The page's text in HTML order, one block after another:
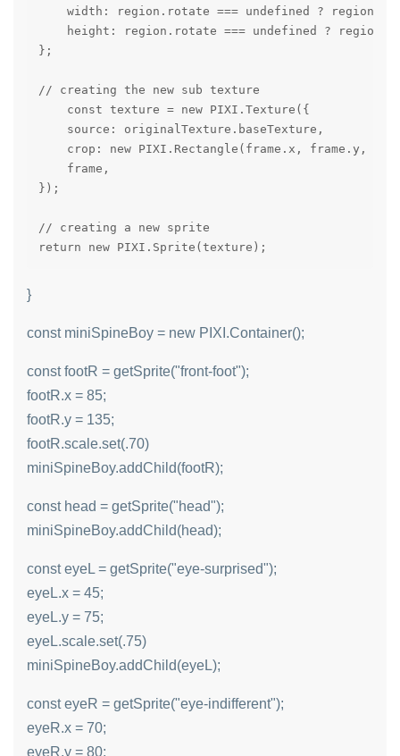
width: region.rotate === undefined ?
height: region.rotate === undefined ?
};
// creating the new sub texture
    const texture = new PIXI.Texture({
    source: originalTexture.baseTexture,
crop: new PIXI.Rectangle(frame.x, frame.y,
    frame,
});
// creating a new sprite
return new PIXI.Sprite(texture);
}
const miniSpineBoy = new PIXI.Container();
const footR = getSprite("front-foot");
footR.x = 85;
footR.y = 135;
footR.scale.set(.70)
miniSpineBoy.addChild(footR);
const head = getSprite("head");
miniSpineBoy.addChild(head);
const eyeL = getSprite("eye-surprised");
eyeL.x = 45;
eyeL.y = 75;
eyeL.scale.set(.75)
miniSpineBoy.addChild(eyeL);
const eyeR = getSprite("eye-indifferent");
eyeR.x = 70;
eyeR.y = 80;